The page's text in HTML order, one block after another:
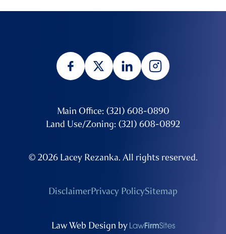
Main Office: (321) 608-0890
Land Use/Zoning: (321) 608-0892
© 2026 Lacey Rezanka. All rights reserved.
DisclaimerPrivacy PolicySitemap
Law Web Design by